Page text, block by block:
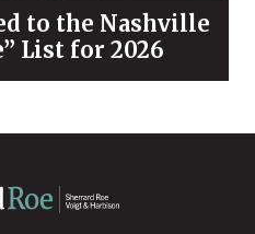
to the Nashville
List for 2026